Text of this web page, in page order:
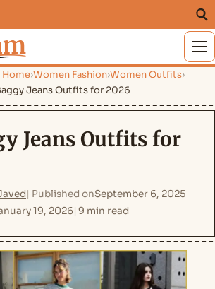
Home›Women Fashion›Women Outfits›
Jeans Outfits for 2026
Jeans Outfits for
Published onSeptember 6, 2025
19, 2026 9 min read